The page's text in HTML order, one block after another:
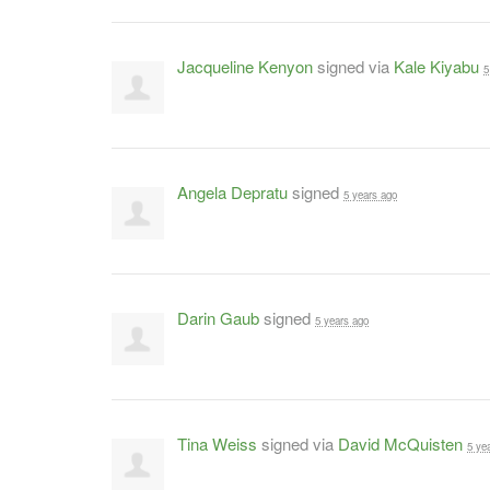
Jacqueline Kenyonsigned via Kale Kiyabu
Angela Depratusigned 5 years ago
Darin Gaubsigned 5 years ago
Tina Weiss signed via David McQuisten 5